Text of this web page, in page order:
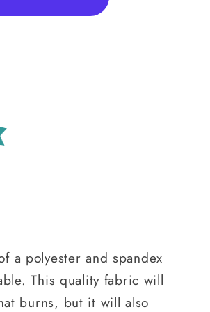
a polyester and spandex
This quality fabric will
burns, but it will also